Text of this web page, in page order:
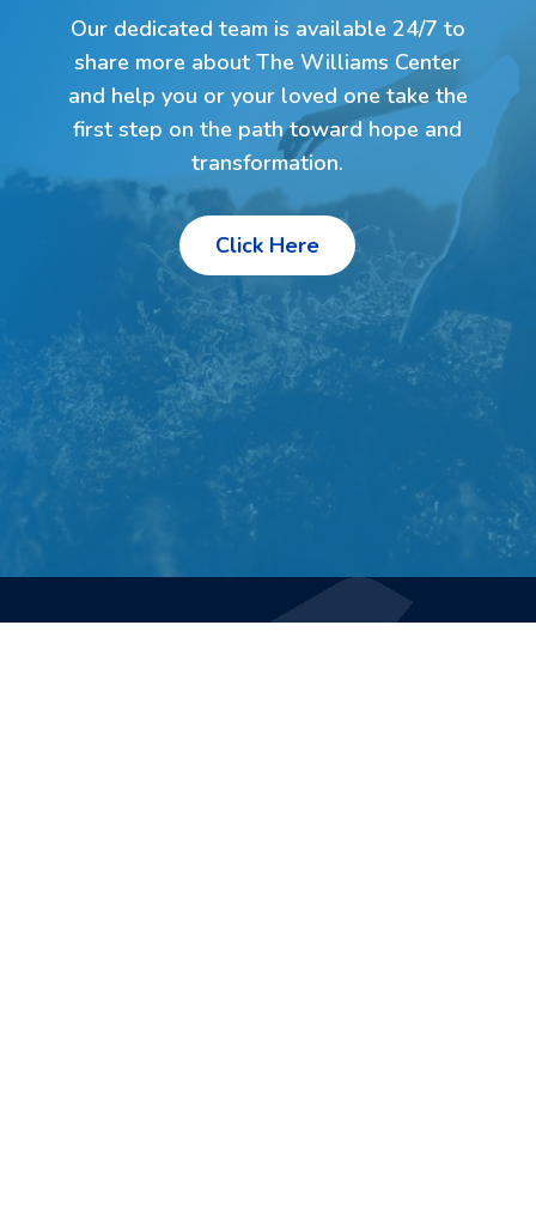
Our dedicated team is available 24/7 to
share more about The Williams Center
and help you or your loved one take the
first step on the path toward hope and
transformation.
Click Here